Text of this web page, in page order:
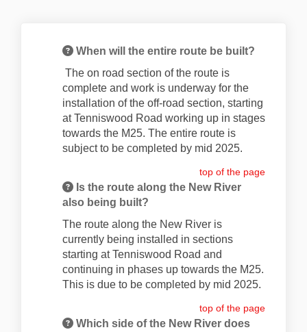
When will the entire route be built?
The on road section of the route is
complete and work is underway for the
installation of the off-road section, starting
at Tenniswood Road working up in stages
towards the M25. The entire route is
subject to be completed by mid 2025.
top of the page
Is the route along the New River
also being built?
The route along the New River is
currently being installed in sections
starting at Tenniswood Road and
continuing in phases up towards the M25.
This is due to be completed by mid 2025.
top of the page
Which side of the New River does